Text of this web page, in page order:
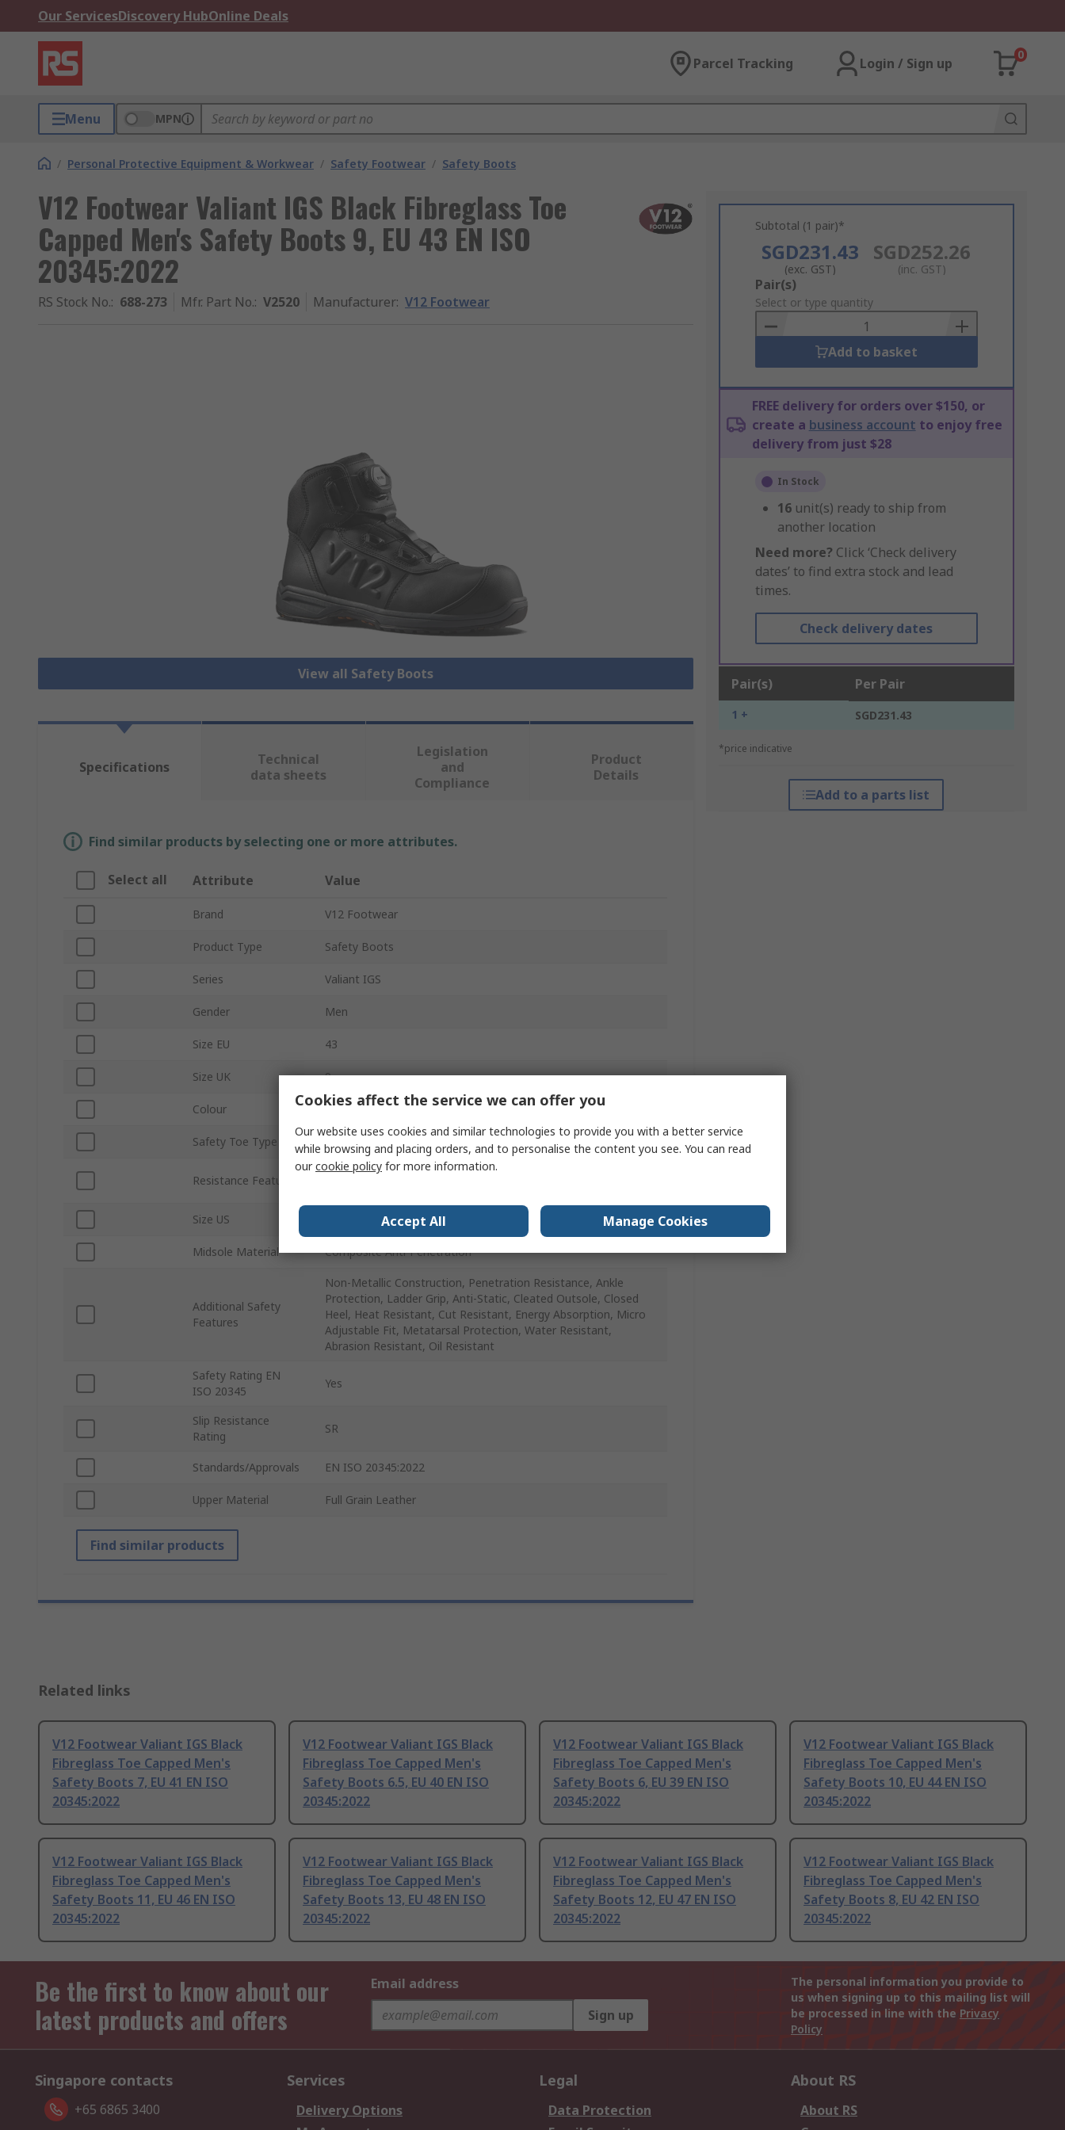
Our ServicesDiscovery HubOnline Deals
Parcel Tracking Login / Sign up
0
Menu MPN
/ Personal Protective Equipment & Workwear / Safety Footwear / Safety Boots
V12 Footwear Valiant IGS Black Fibreglass Toe
Capped Men's Safety Boots 9, EU 43 EN ISO
20345:2022
RS Stock No.: 688-273 Mfr. Part No.: V2520 Manufacturer: V12 Footwear
View all Safety Boots
Subtotal (1 pair)*
SGD231.43
(exc. GST)
SGD252.26
(inc. GST)
Add
to
Basket
Pair(s)
Select or type quantity
Add to basket
FREE delivery for orders over $150, or
create a business account to enjoy free
delivery from just $28
In Stock
16 unit(s) ready to ship from
another location
Need more? Click ‘Check delivery
dates’ to find extra stock and lead
times.
Check delivery dates
Pair(s) Per Pair
1 + SGD231.43
*price indicative
Add to a parts list
Specifications
Technical
data sheets
Legislation
and
Compliance
Product
Details
Find similar products by selecting one or more attributes.
Select all Attribute Value
Brand V12 Footwear
Product Type Safety Boots
Series Valiant IGS
Gender Men
Size EU 43
Size UK 9
Colour Black
Safety Toe Type Fibreglass
Resistance Features
Waterproof, Slip Resistant, Puncture Resistant, Oil Resistant,
Size US
Midsole Material Composite Anti-Penetration
Additional Safety
Features
Non-Metallic Construction, Penetration Resistance, Ankle
Protection, Ladder Grip, Anti-Static, Cleated Outsole, Closed
Heel, Heat Resistant, Cut Resistant, Energy Absorption, Micro
Adjustable Fit, Metatarsal Protection, Water Resistant,
Abrasion Resistant, Oil Resistant
Safety Rating EN
ISO 20345
Yes
Slip Resistance
Rating
SR
Standards/Approvals EN ISO 20345:2022
Upper Material Full Grain Leather
Find similar products
Related links
V12 Footwear Valiant IGS Black
Fibreglass Toe Capped Men's
Safety Boots 7, EU 41 EN ISO
20345:2022
V12 Footwear Valiant IGS Black
Fibreglass Toe Capped Men's
Safety Boots 6.5, EU 40 EN ISO
20345:2022
V12 Footwear Valiant IGS Black
Fibreglass Toe Capped Men's
Safety Boots 6, EU 39 EN ISO
20345:2022
V12 Footwear Valiant IGS Black
Fibreglass Toe Capped Men's
Safety Boots 10, EU 44 EN ISO
20345:2022
V12 Footwear Valiant IGS Black
Fibreglass Toe Capped Men's
Safety Boots 11, EU 46 EN ISO
20345:2022
V12 Footwear Valiant IGS Black
Fibreglass Toe Capped Men's
Safety Boots 13, EU 48 EN ISO
20345:2022
V12 Footwear Valiant IGS Black
Fibreglass Toe Capped Men's
Safety Boots 12, EU 47 EN ISO
20345:2022
V12 Footwear Valiant IGS Black
Fibreglass Toe Capped Men's
Safety Boots 8, EU 42 EN ISO
20345:2022
Be the first to know about our
latest products and offers
Email address
Sign up
The personal information you provide to
us when signing up to this mailing list will
be processed in line with the Privacy
Policy
Singapore contacts
+65 6865 3400
Services
Delivery Options
Legal
Data Protection
About RS
About RS
Cookies affect the service we can offer you
Our website uses cookies and similar technologies to provide you with a better service
while browsing and placing orders, and to personalise the content you see. You can read
ourcookie policy for more information.
Accept All Manage Cookies